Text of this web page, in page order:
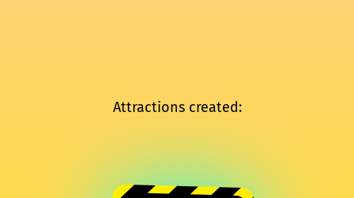
Attractions created: